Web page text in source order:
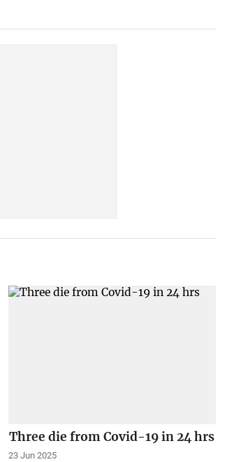
Three die from Covid-19 in 24 hrs
23 Jun 2025